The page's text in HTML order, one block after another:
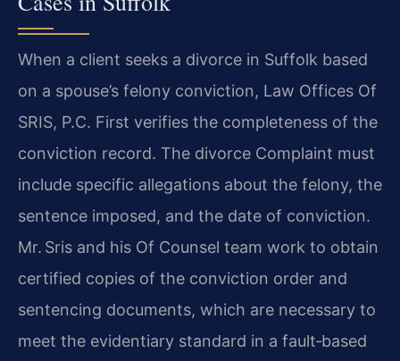
When a client seeks a divorce in Suffolk based
on a spouse’s felony conviction, Law Offices Of
SRIS, P.C. First verifies the completeness of the
conviction record. The divorce Complaint must
include specific allegations about the felony, the
sentence imposed, and the date of conviction.
Mr. Sris and his Of Counsel team work to obtain
certified copies of the conviction order and
sentencing documents, which are necessary to
meet the evidentiary standard in a fault‑based